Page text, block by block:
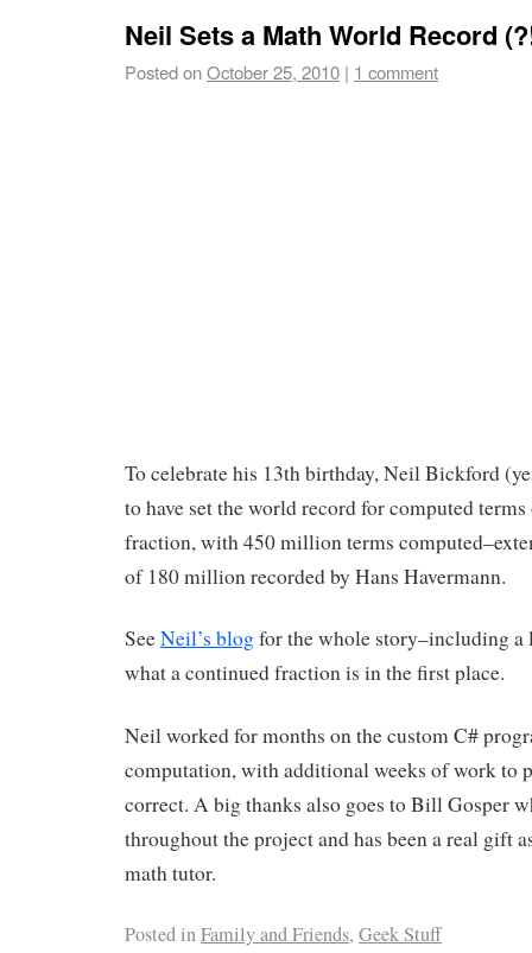
Neil Sets a Math World Record
Posted onOctober 25, 2010 | 1 comment
To celebrate his 13th birthday, Neil Bickford
to have set the world record for computed
fraction, with 450 million terms
of 180 million recorded by Hans Havermann.
SeeNeil’s blogfor the whole story–including
what a continued fraction is in the first place.
Neil worked for months on the custom C#
computation, with additional weeks of work to
correct. A big thanks also goes to Bill Gosper
throughout the project and has been a real gift
math tutor.
Posted inFamily and Friends, Geek Stuff